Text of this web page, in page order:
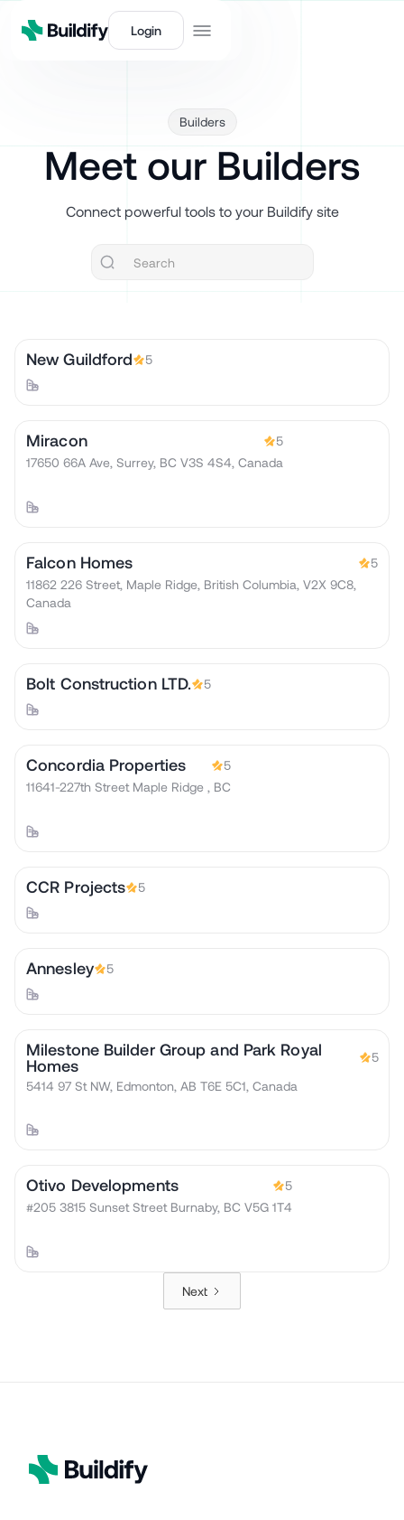
Login
Builders
Meet our Builders
Connect powerful tools to your Buildify site
New Guildford 5
Miracon
5
17650 66A Ave, Surrey, BC V3S 4S4, Canada
Falcon Homes
5
11862 226 Street, Maple Ridge, British Columbia, V2X 9C8,
Canada
Bolt Construction LTD. 5
Concordia Properties
5
11641-227th Street Maple Ridge , BC
CCR Projects 5
Annesley 5
Milestone Builder Group and Park Royal
Homes
5
5414 97 St NW, Edmonton, AB T6E 5C1, Canada
Otivo Developments
5
#205 3815 Sunset Street Burnaby, BC V5G 1T4
Next